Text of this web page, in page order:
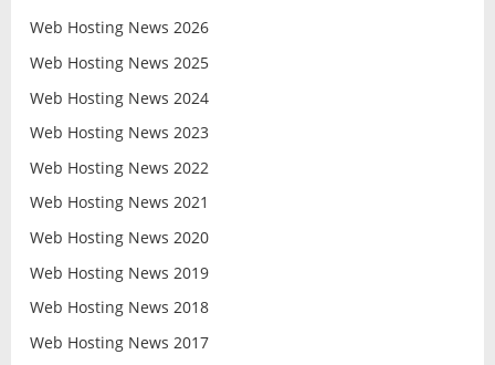
Web Hosting News 2026
Web Hosting News 2025
Web Hosting News 2024
Web Hosting News 2023
Web Hosting News 2022
Web Hosting News 2021
Web Hosting News 2020
Web Hosting News 2019
Web Hosting News 2018
Web Hosting News 2017